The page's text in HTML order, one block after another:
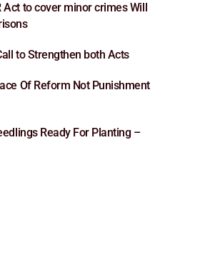
to cover minor crimes Will
to Strengthen both Acts
Of Reform Not Punishment
Ready For Planting –